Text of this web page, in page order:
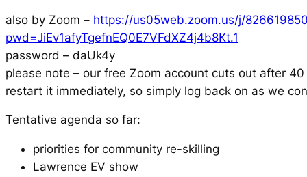
also by Zoom – https://us05web.zoom.us/j/
pwd=JiEv1afyTgefnEQ0E7VFdXZ4j4b8Kt.1
password – daUk4y
please note – our free Zoom account cuts out after 40
restart it immediately, so simply log back on as we
Tentative agenda so far:
priorities for community re-skilling
Lawrence EV show